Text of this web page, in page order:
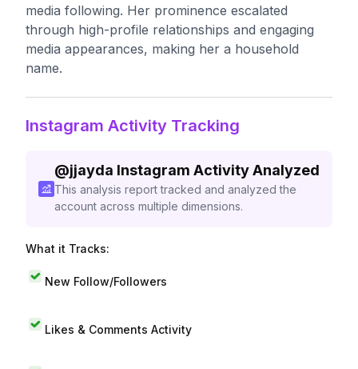
media following. Her prominence escalated
through high-profile relationships and engaging
media appearances, making her a household
name.
Instagram Activity Tracking
@jjayda Instagram Activity Analyzed
This analysis report tracked and analyzed the
account across multiple dimensions.
What it Tracks:
New Follow/Followers
Likes & Comments Activity